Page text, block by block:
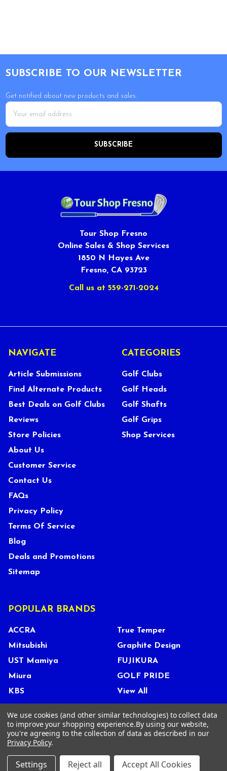
SUBSCRIBE TO OUR NEWSLETTER
Get notified about new products and sales.
Email
Address
Tour Shop Fresno
Online Sales & Shop Services
1850 N Hayes Ave
Fresno, CA 93723
Call us at 559-271-2024
NAVIGATE
Article Submissions
Find Alternate Products
Best Deals on Golf Clubs
Reviews
Store Policies
About Us
Customer Service
Contact Us
FAQs
Privacy Policy
Terms Of Service
Blog
Deals and Promotions
Sitemap
CATEGORIES
Golf Clubs
Golf Heads
Golf Shafts
Golf Grips
Shop Services
POPULAR BRANDS
ACCRA
Mitsubishi
UST Mamiya
Miura
KBS
True Temper
Graphite Design
FUJIKURA
GOLF PRIDE
View All
©2026Tour Shop Fresno LLC. All Rights Reserved.
We use cookies (and other similar technologies) to collect data
to improve your shopping experience.By using our website,
you're agreeing to the collection of data as described in our
Privacy Policy.
Settings Reject all Accept All Cookies